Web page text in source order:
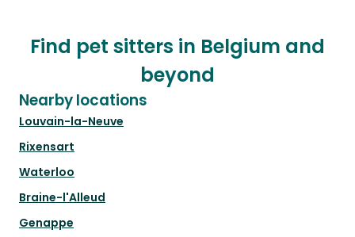
Find pet sitters in Belgium and
beyond
Nearby locations
Louvain-la-Neuve
Rixensart
Waterloo
Braine-l'Alleud
Genappe